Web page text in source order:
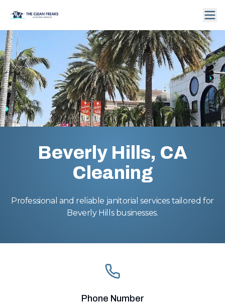
Beverly Hills, CA
Cleaning
Professional and reliable janitorial services tailored for
Beverly Hills businesses.
Phone Number